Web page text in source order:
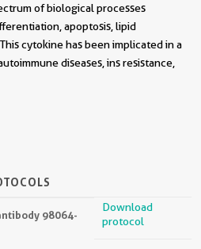
of biological processes
apoptosis, lipid
cytokine has been implicated in a
diseases, ins resistance,
98064-
Download
protocol